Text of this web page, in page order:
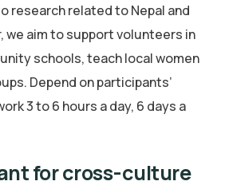
research related to Nepal and
we aim to support volunteers in
schools, teach local women
Depend on participants’
3 to 6 hours a day, 6 days a
for cross-culture